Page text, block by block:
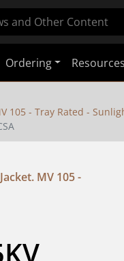
Ordering Resources
105 - Tray Rated -
MV 105 -